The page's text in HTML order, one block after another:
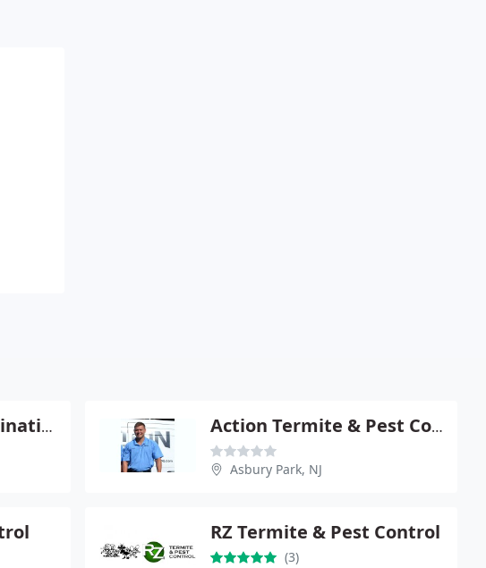
Unlimited Pest Elimination Action Termite & Pest Control
Asbury Park, NJ
RZ Termite & Pest Control
(3)